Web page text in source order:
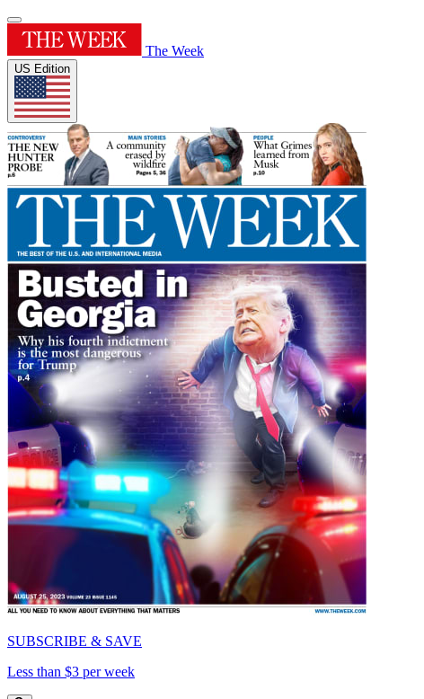
The Week
US Edition
SUBSCRIBE & SAVE
Less than $3 per week